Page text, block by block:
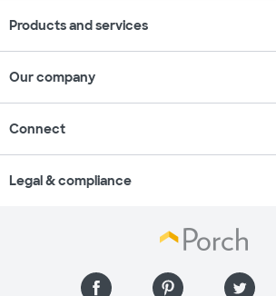
Products and services
Our company
Connect
Legal & compliance